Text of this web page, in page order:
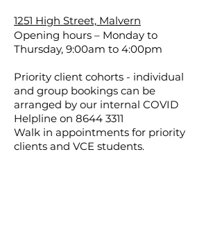
1251 High Street, Malvern
Opening hours – Monday to
Thursday, 9:00am to 4:00pm
Priority client cohorts - individual
and group bookings can be
arranged by our internal COVID
Helpline on 8644 3311
Walk in appointments for priority
clients and VCE students.